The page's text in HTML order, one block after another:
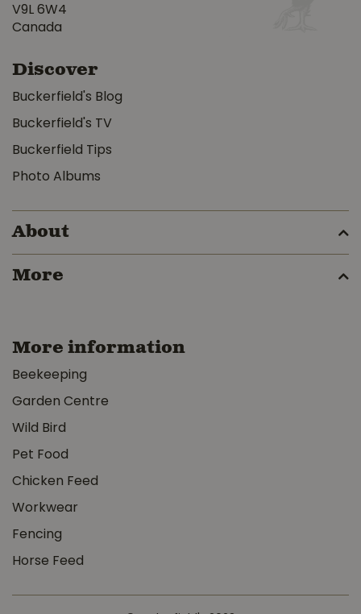
V9L 6W4
Canada
Discover
Buckerfield's Blog
Buckerfield's TV
Buckerfield Tips
Photo Albums
About
More
More information
Beekeeping
Garden Centre
Wild Bird
Pet Food
Chicken Feed
Workwear
Fencing
Horse Feed